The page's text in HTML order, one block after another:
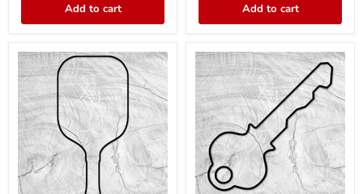
Add to cart Add to cart
15.75x7.75"
Pickleball
Paddle
Acrylic
Router
Template
11x4.1"
Key
Rack
2
Acrylic
Router
Template